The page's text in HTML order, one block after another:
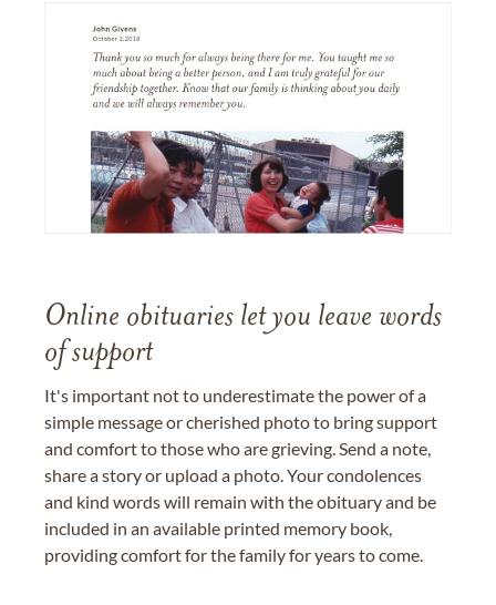
Online obituaries let you leave words
of support
It's important not to underestimate the power of a
simple message or cherished photo to bring support
and comfort to those who are grieving. Send a note,
share a story or upload a photo. Your condolences
and kind words will remain with the obituary and be
included in an available printed memory book,
providing comfort for the family for years to come.